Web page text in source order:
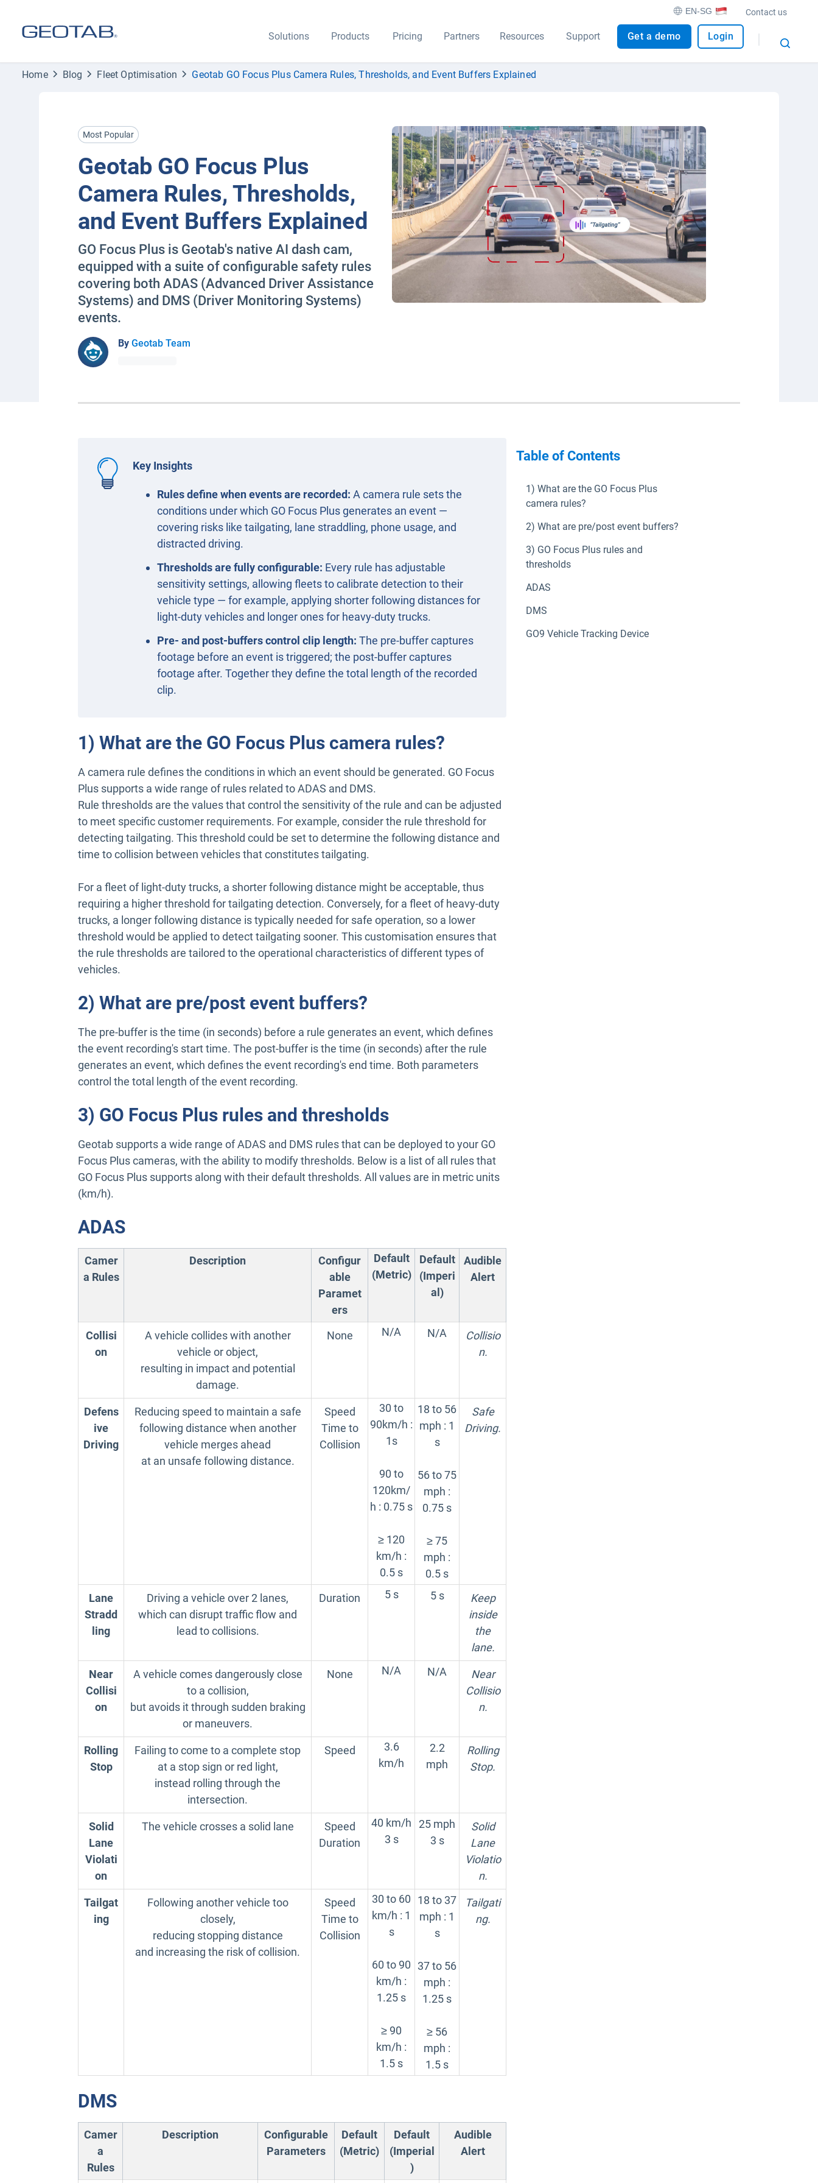
EN-SG Contact us
Solutions Products Pricing Partners Resources Support Get a demo Login
Home Blog Fleet Optimisation Geotab GO Focus Plus Camera Rules, Thresholds, and Event Buffers Explained
Most Popular
Geotab GO Focus Plus
Camera Rules, Thresholds,
and Event Buffers Explained
GO Focus Plus is Geotab's native AI dash cam,
equipped with a suite of configurable safety rules
covering both ADAS (Advanced Driver Assistance
Systems) and DMS (Driver Monitoring Systems)
events.
By Geotab Team
Key Insights
Rules define when events are recorded: A camera rule sets the
conditions under which GO Focus Plus generates an event —
covering risks like tailgating, lane straddling, phone usage, and
distracted driving.
Thresholds are fully configurable: Every rule has adjustable
sensitivity settings, allowing fleets to calibrate detection to their
vehicle type — for example, applying shorter following distances for
light-duty vehicles and longer ones for heavy-duty trucks.
Pre- and post-buffers control clip length: The pre-buffer captures
footage before an event is triggered; the post-buffer captures
footage after. Together they define the total length of the recorded
clip.
1) What are the GO Focus Plus camera rules?
A camera rule defines the conditions in which an event should be generated. GO Focus
Plus supports a wide range of rules related to ADAS and DMS.
Rule thresholds are the values that control the sensitivity of the rule and can be adjusted
to meet specific customer requirements. For example, consider the rule threshold for
detecting tailgating. This threshold could be set to determine the following distance and
time to collision between vehicles that constitutes tailgating.
For a fleet of light-duty trucks, a shorter following distance might be acceptable, thus
requiring a higher threshold for tailgating detection. Conversely, for a fleet of heavy-duty
trucks, a longer following distance is typically needed for safe operation, so a lower
threshold would be applied to detect tailgating sooner. This customisation ensures that
the rule thresholds are tailored to the operational characteristics of different types of
vehicles.
2) What are pre/post event buffers?
The pre-buffer is the time (in seconds) before a rule generates an event, which defines
the event recording's start time. The post-buffer is the time (in seconds) after the rule
generates an event, which defines the event recording's end time. Both parameters
control the total length of the event recording.
3) GO Focus Plus rules and thresholds
Geotab supports a wide range of ADAS and DMS rules that can be deployed to your GO
Focus Plus cameras, with the ability to modify thresholds. Below is a list of all rules that
GO Focus Plus supports along with their default thresholds. All values are in metric units
(km/h).
ADAS
Camer
a Rules
Description
Configur
able
Paramet
ers
Default
(Metric)
Default
(Imperi
al)
Audible
Alert
Collisi
on
A vehicle collides with another
vehicle or object,
resulting in impact and potential
damage.
None N/A N/A
Collisio
n.
Defens
ive
Driving
Reducing speed to maintain a safe
following distance when another
vehicle merges ahead
at an unsafe following distance.
Speed
Time to
Collision
30 to
90km/h :
1s
90 to
120km/
h : 0.75 s
≥ 120
km/h :
0.5 s
18 to 56
mph : 1
s
56 to 75
mph :
0.75 s
≥ 75
mph :
0.5 s
Safe
Driving.
Lane
Stradd
ling
Driving a vehicle over 2 lanes,
which can disrupt traffic flow and
lead to collisions.
Duration 5 s 5 s
Keep
inside
the
lane.
Near
Collisi
on
A vehicle comes dangerously close
to a collision,
but avoids it through sudden braking
or maneuvers.
None N/A N/A
Near
Collisio
n.
Rolling
Stop
Failing to come to a complete stop
at a stop sign or red light,
instead rolling through the
intersection.
Speed
3.6
km/h
2.2
mph
Rolling
Stop.
Solid
Lane
Violati
on
The vehicle crosses a solid lane
Speed
Duration
40 km/h
3 s
25 mph
3 s
Solid
Lane
Violatio
n.
Tailgat
ing
Following another vehicle too
closely,
reducing stopping distance
and increasing the risk of collision.
Speed
Time to
Collision
30 to 60
km/h : 1
s
60 to 90
km/h :
1.25 s
≥ 90
km/h :
1.5 s
18 to 37
mph : 1
s
37 to 56
mph :
1.25 s
≥ 56
mph :
1.5 s
Tailgati
ng.
DMS
Camer
a
Rules
Description
Configurable
Parameters
Default
(Metric)
Default
(Imperial
)
Audible
Alert
Table of Contents
1) What are the GO Focus Plus
camera rules?
2) What are pre/post event buffers?
3) GO Focus Plus rules and
thresholds
ADAS
DMS
GO9 Vehicle Tracking Device